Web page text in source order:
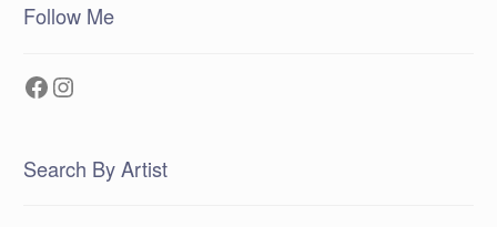
Follow Me
Facebook
Instagram
Search By Artist